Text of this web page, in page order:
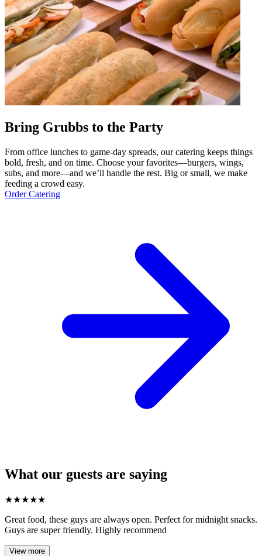
Bring Grubbs to the Party
From office lunches to game-day spreads, our catering keeps things
bold, fresh, and on time. Choose your favorites—burgers, wings,
subs, and more—and we’ll handle the rest. Big or small, we make
feeding a crowd easy.
Order Catering
What our guests are saying
★★★★★
Great food, these guys are always open. Perfect for midnight snacks.
Guys are super friendly. Highly recommend
View more